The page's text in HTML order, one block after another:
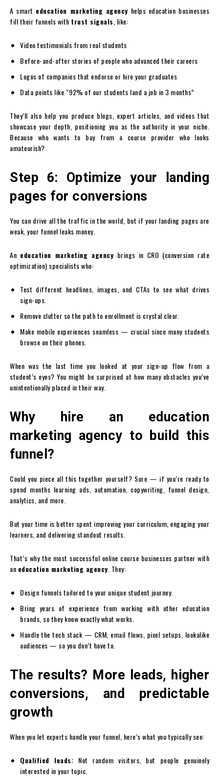
A smart education marketing agency helps education businesses
fill their funnels with trust signals , like:
Video testimonials from real students
Before-and-after stories of people who advanced their careers
Logos of companies that endorse or hire your graduates
Data points like “92% of our students land a job in 3 months”
They’ll also help you produce blogs, expert articles, and videos that
showcase your depth, positioning you as the authority in your niche.
Because who wants to buy from a course provider who looks
amateurish?
Step 6: Optimize your landing
pages for conversions
You can drive all the traffic in the world, but if your landing pages are
weak, your funnel leaks money.
An education marketing agency brings in CRO (conversion rate
optimization) specialists who:
Test different headlines, images, and CTAs to see what drives
sign-ups.
Remove clutter so the path to enrollment is crystal clear.
Make mobile experiences seamless — crucial since many students
browse on their phones.
When was the last time you looked at your sign-up flow from a
student’s eyes? You might be surprised at how many obstacles you’ve
unintentionally placed in their way.
Why hire an education
marketing agency to build this
funnel?
Could you piece all this together yourself? Sure — if you’re ready to
spend months learning ads, automation, copywriting, funnel design,
analytics, and more.
But your time is better spent improving your curriculum, engaging your
learners, and delivering standout results.
That’s why the most successful online course businesses partner with
an education marketing agency . They:
Design funnels tailored to your unique student journey.
Bring years of experience from working with other education
brands, so they know exactly what works.
Handle the tech stack — CRM, email flows, pixel setups, lookalike
audiences — so you don’t have to.
The results? More leads, higher
conversions, and predictable
growth
When you let experts handle your funnel, here’s what you typically see:
Qualified leads: Not random visitors, but people genuinely
interested in your topic.